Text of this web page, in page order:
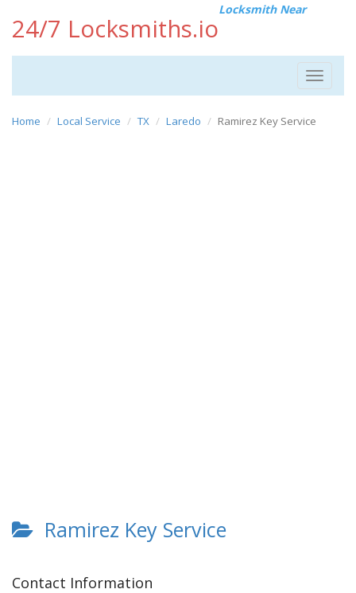
24/7 Locksmiths.io
Locksmith Near
Toggle
Home Local Service TX Laredo Ramirez Key Service
Ramirez Key Service
Contact Information